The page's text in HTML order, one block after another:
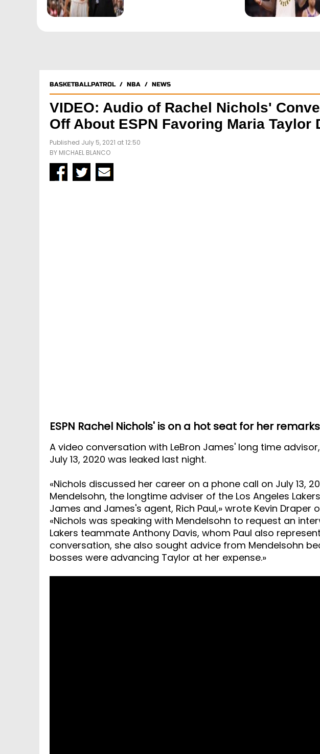
BASKETBALLPATROL/ NBA / NEWS
VIDEO: Audio of Rachel Nichols'
Off About ESPN Favoring Maria Taylor
Published July 5, 2021 at 12:50
BY MICHAEL BLANCO
ESPN Rachel Nichols' is on a hot seat for her
A video conversation with LeBron James' long time
July 13, 2020 was leaked last night.
«Nichols discussed her career on a phone call on July 13,
Mendelsohn, the longtime adviser of the Los Angeles
James and James's agent, Rich Paul,» wrote Kevin Draper
«Nichols was speaking with Mendelsohn to request an
Lakers teammate Anthony Davis, whom Paul also
conversation, she also sought advice from Mendelsohn
bosses were advancing Taylor at her expense.»